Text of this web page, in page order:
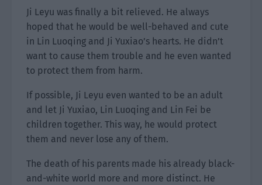
Ji Leyu was finally a bit relieved. He always
hoped that he would be well-behaved and cute
in Lin Luoqing and Ji Yuxiao’s hearts. He didn’t
want to cause them trouble and he even wanted
to protect them from harm.
If possible, Ji Leyu even wanted to be an adult
and let Ji Yuxiao, Lin Luoqing and Lin Fei be
children together. This way, he would protect
them and never lose any of them.
The death of his parents made his already black-
and-white world more and more distinct. He